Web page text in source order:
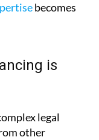
becomes
is
legal
other